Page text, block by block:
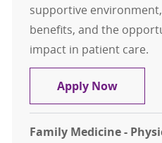
supportive
benefits, and the
impact in patient care.
Apply NowUrgent
Family Medicine -